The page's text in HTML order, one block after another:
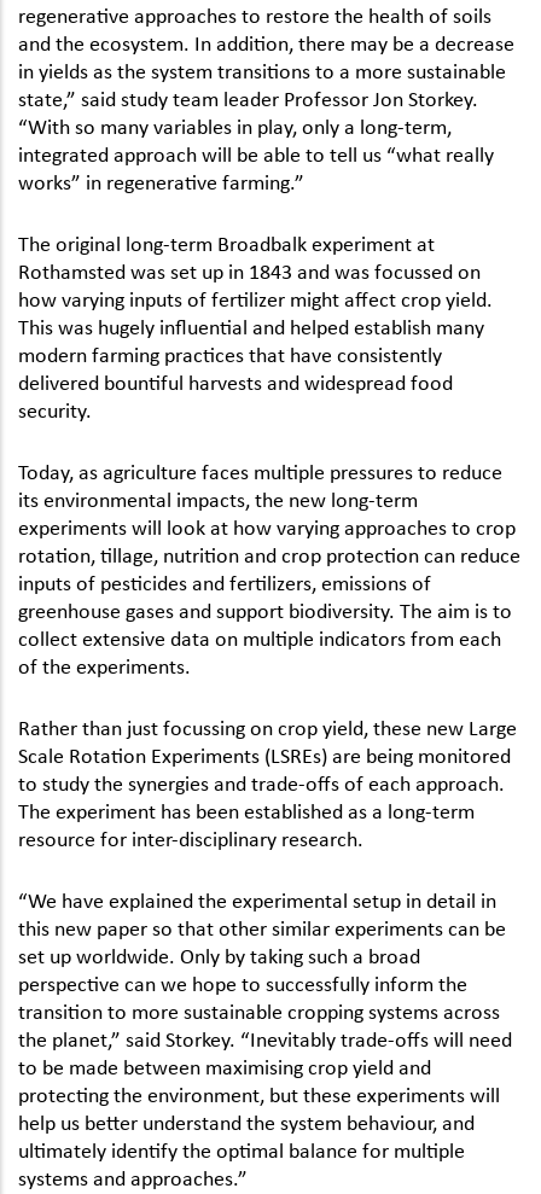
regenerative approaches to restore the health of soils
and the ecosystem. In addition, there may be a decrease
in yields as the system transitions to a more sustainable
state,” said study team leader Professor Jon Storkey.
“With so many variables in play, only a long-term,
integrated approach will be able to tell us “what really
works” in regenerative farming.”
The original long-term Broadbalk experiment at
Rothamsted was set up in 1843 and was focussed on
how varying inputs of fertilizer might affect crop yield.
This was hugely influential and helped establish many
modern farming practices that have consistently
delivered bountiful harvests and widespread food
security.
Today, as agriculture faces multiple pressures to reduce
its environmental impacts, the new long-term
experiments will look at how varying approaches to crop
rotation, tillage, nutrition and crop protection can reduce
inputs of pesticides and fertilizers, emissions of
greenhouse gases and support biodiversity. The aim is to
collect extensive data on multiple indicators from each
of the experiments.
Rather than just focussing on crop yield, these new Large
Scale Rotation Experiments (LSREs) are being monitored
to study the synergies and trade-offs of each approach.
The experiment has been established as a long-term
resource for inter-disciplinary research.
“We have explained the experimental setup in detail in
this new paper so that other similar experiments can be
set up worldwide. Only by taking such a broad
perspective can we hope to successfully inform the
transition to more sustainable cropping systems across
the planet,” said Storkey. “Inevitably trade-offs will need
to be made between maximising crop yield and
protecting the environment, but these experiments will
help us better understand the system behaviour, and
ultimately identify the optimal balance for multiple
systems and approaches.”